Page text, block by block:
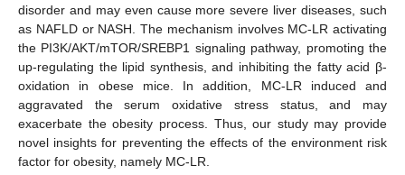
disorder and may even cause more severe liver diseases, such
as NAFLD or NASH. The mechanism involves MC-LR activating
the PI3K/AKT/mTOR/SREBP1 signaling pathway, promoting the
up-regulating the lipid synthesis, and inhibiting the fatty acid β-
oxidation in obese mice. In addition, MC-LR induced and
aggravated the serum oxidative stress status, and may
exacerbate the obesity process. Thus, our study may provide
novel insights for preventing the effects of the environment risk
factor for obesity, namely MC-LR.